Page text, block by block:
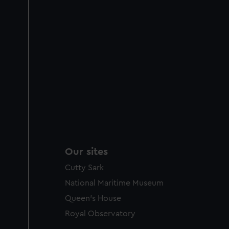
Our sites
Cutty Sark
National Maritime Museum
Queen's House
Royal Observatory